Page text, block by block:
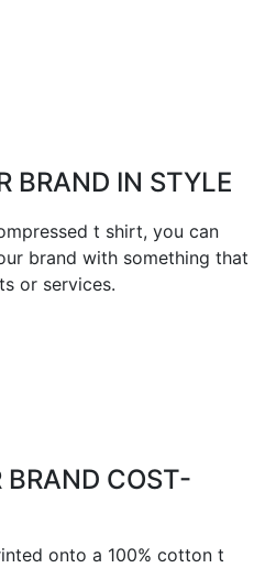
BRAND IN STYLE
t shirt, you can
brand with something that
or services.
BRAND COST-
onto a 100% cotton t